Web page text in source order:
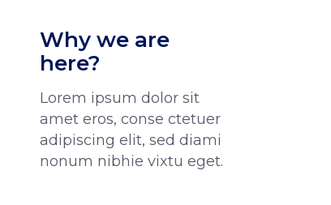
Why we are
here?
Lorem ipsum dolor sit
amet eros, conse ctetuer
adipiscing elit, sed diami
nonum nibhie vixtu eget.